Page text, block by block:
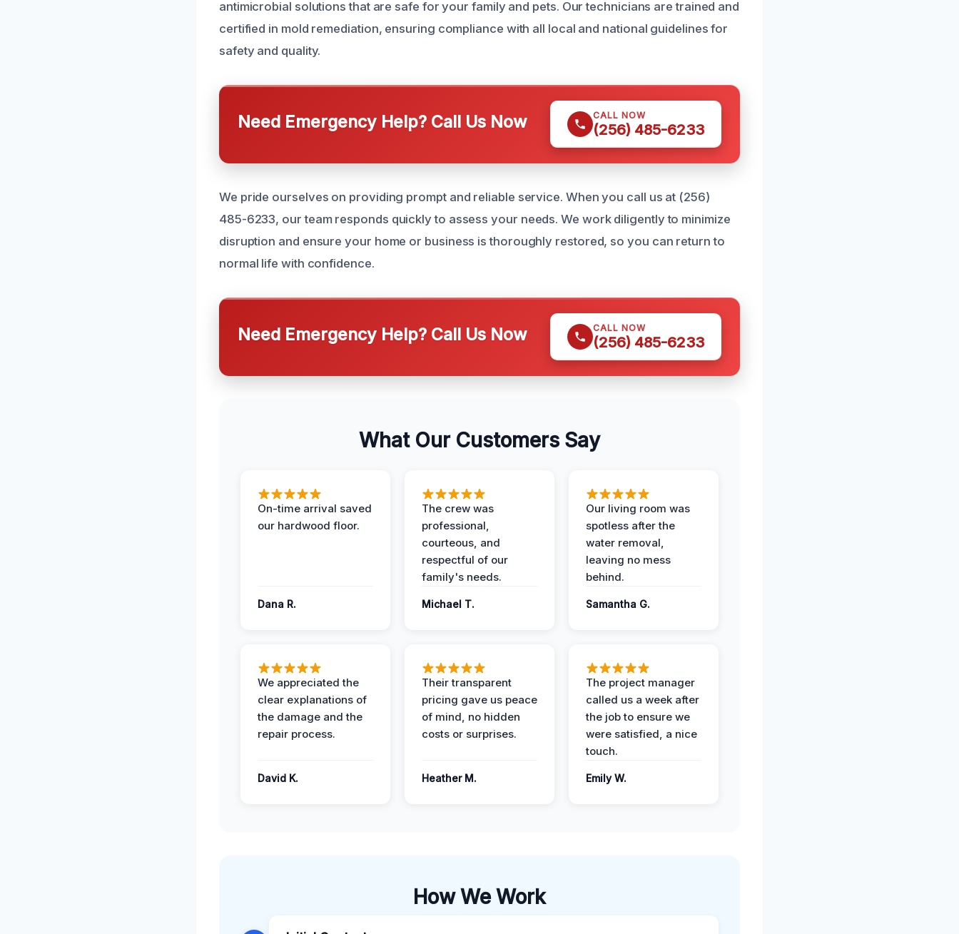
antimicrobial solutions that are safe for your family and pets. Our technicians are trained and
certified in mold remediation, ensuring compliance with all local and national guidelines for
safety and quality.
Need Emergency Help? Call Us Now CALL NOW
(256) 485-6233
We pride ourselves on providing prompt and reliable service. When you call us at (256)
485-6233, our team responds quickly to assess your needs. We work diligently to minimize
disruption and ensure your home or business is thoroughly restored, so you can return to
normal life with confidence.
Need Emergency Help? Call Us Now CALL NOW
(256) 485-6233
What Our Customers Say
On-time arrival saved
our hardwood floor.
Dana R.
The crew was
professional,
courteous, and
respectful of our
family's needs.
Michael T.
Our living room was
spotless after the
water removal,
leaving no mess
behind.
Samantha G.
We appreciated the
clear explanations of
the damage and the
repair process.
David K.
Their transparent
pricing gave us peace
of mind, no hidden
costs or surprises.
Heather M.
The project manager
called us a week after
the job to ensure we
were satisfied, a nice
touch.
Emily W.
How We Work